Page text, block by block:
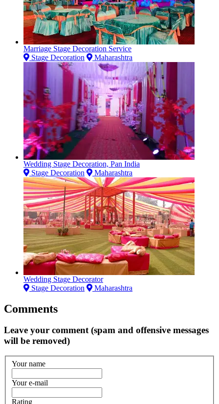
Marriage Stage Decoration Service
Stage Decoration
Maharashtra
Wedding Stage Decoration, Pan India
Stage Decoration
Maharashtra
Wedding Stage Decorator
Stage Decoration
Maharashtra
Comments
Leave your comment (spam and offensive messages
will be removed)
Your name
Your e-mail
Rating